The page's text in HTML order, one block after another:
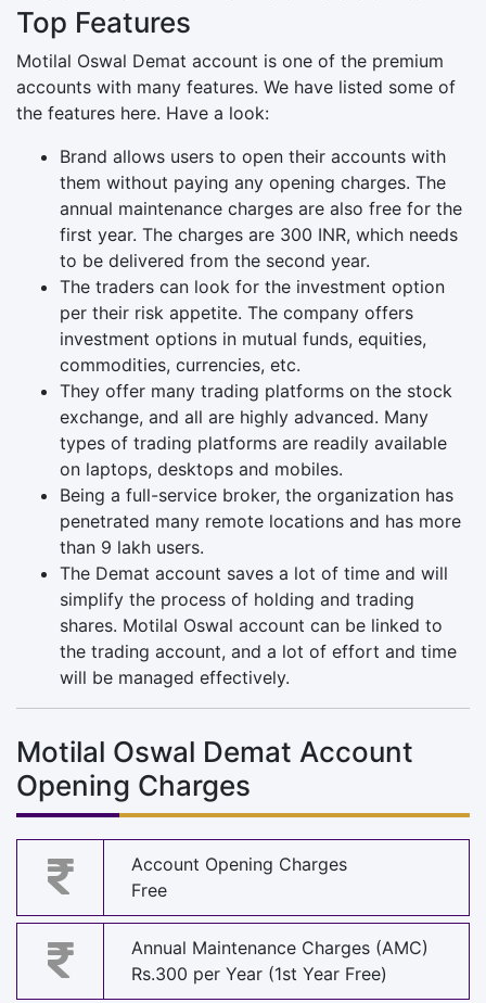
Top Features
Motilal Oswal Demat account is one of the premium
accounts with many features. We have listed some of
the features here. Have a look:
Brand allows users to open their accounts with
them without paying any opening charges. The
annual maintenance charges are also free for the
first year. The charges are 300 INR, which needs
to be delivered from the second year.
The traders can look for the investment option
per their risk appetite. The company offers
investment options in mutual funds, equities,
commodities, currencies, etc.
They offer many trading platforms on the stock
exchange, and all are highly advanced. Many
types of trading platforms are readily available
on laptops, desktops and mobiles.
Being a full-service broker, the organization has
penetrated many remote locations and has more
than 9 lakh users.
The Demat account saves a lot of time and will
simplify the process of holding and trading
shares. Motilal Oswal account can be linked to
the trading account, and a lot of effort and time
will be managed effectively.
Motilal Oswal Demat Account
Opening Charges
Account Opening Charges
Free
Annual Maintenance Charges (AMC)
Rs.300 per Year (1st Year Free)